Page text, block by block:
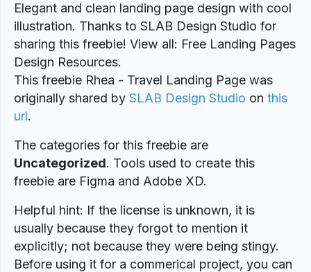
Elegant and clean landing page design with cool
illustration. Thanks to SLAB Design Studio for
sharing this freebie! View all: Free Landing Pages
Design Resources.
This freebie Rhea - Travel Landing Page was
originally shared by SLAB Design Studio on this
url.
The categories for this freebie are
Uncategorized. Tools used to create this
freebie are Figma and Adobe XD.
Helpful hint: If the license is unknown, it is
usually because they forgot to mention it
explicitly; not because they were being stingy.
Before using it for a commerical project, you can